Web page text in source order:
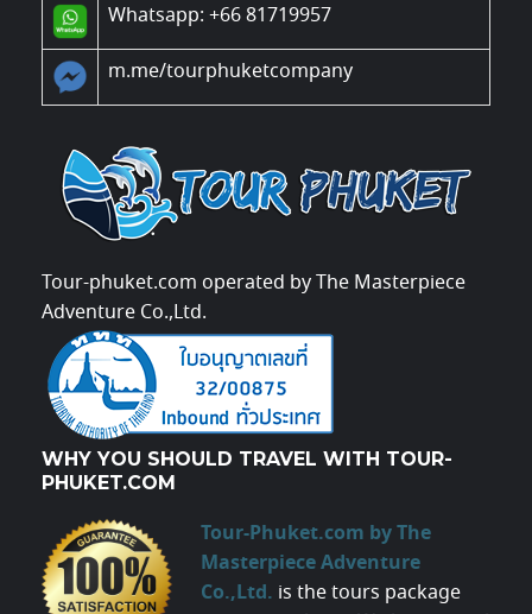
Whatsapp: +66 81719957
m.me/tourphuketcompany
Tour-phuket.com operated by The Masterpiece
Adventure Co.,Ltd.
WHY YOU SHOULD TRAVEL WITH TOUR-
PHUKET.COM
Tour-Phuket.com by The
Masterpiece Adventure
Co.,Ltd. is the tours package